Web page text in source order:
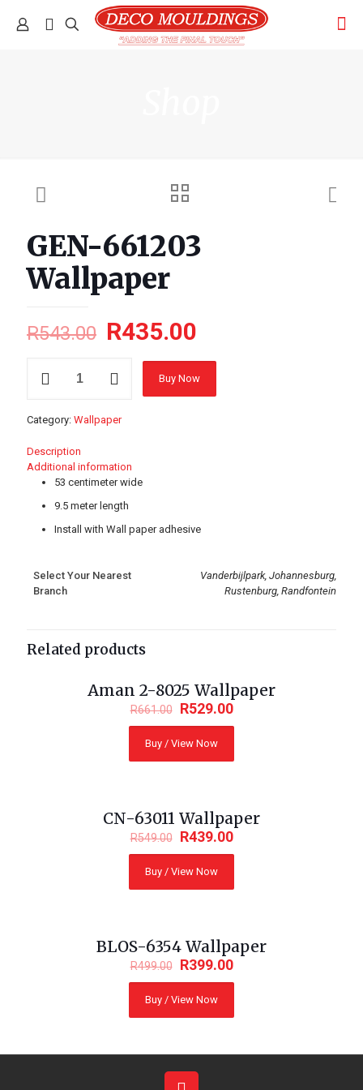
GEN-661203
Wallpaper
R543.00 R435.00
Buy Now
Category: Wallpaper
Description
Additional information
53 centimeter wide
9.5 meter length
Install with Wall paper adhesive
Select Your Nearest
Branch
Vanderbijlpark, Johannesburg,
Rustenburg, Randfontein
Related products
Aman 2-8025 Wallpaper
R661.00 R529.00
Buy / View Now
CN-63011 Wallpaper
R549.00 R439.00
Buy / View Now
BLOS-6354 Wallpaper
R499.00 R399.00
Buy / View Now